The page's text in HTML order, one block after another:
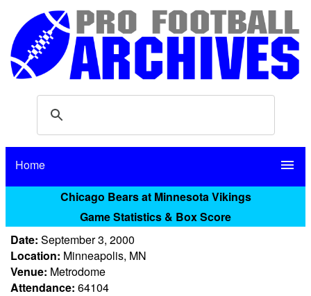
Home menu
Chicago Bears at Minnesota Vikings
Game Statistics & Box Score
Date: September 3, 2000
Location: Minneapolis, MN
Venue: Metrodome
Attendance: 64104